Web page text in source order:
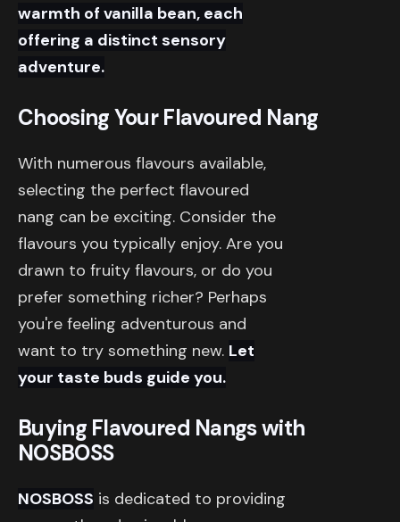
warmth of vanilla bean, each
offering a distinct sensory
adventure.
Choosing Your Flavoured Nang
With numerous flavours available,
selecting the perfect flavoured
nang can be exciting. Consider the
flavours you typically enjoy. Are you
drawn to fruity flavours, or do you
prefer something richer? Perhaps
you're feeling adventurous and
want to try something new. Let
your taste buds guide you.
Buying Flavoured Nangs with
NOSBOSS
NOSBOSS is dedicated to providing